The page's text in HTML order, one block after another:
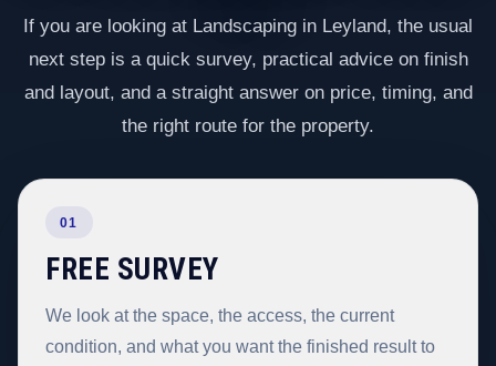
If you are looking at Landscaping in Leyland, the usual
next step is a quick survey, practical advice on finish
and layout, and a straight answer on price, timing, and
the right route for the property.
01
FREE SURVEY
We look at the space, the access, the current
condition, and what you want the finished result to